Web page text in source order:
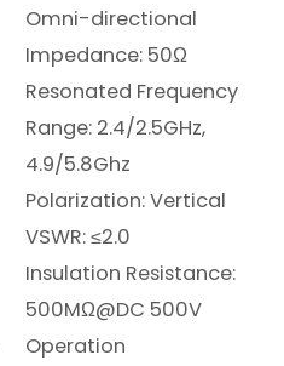
Omni-directional
Impedance: 50Ω
Resonated Frequency
Range: 2.4/2.5GHz,
4.9/5.8Ghz
Polarization: Vertical
VSWR: ≤2.0
Insulation Resistance:
500MΩ@DC 500V
Operation